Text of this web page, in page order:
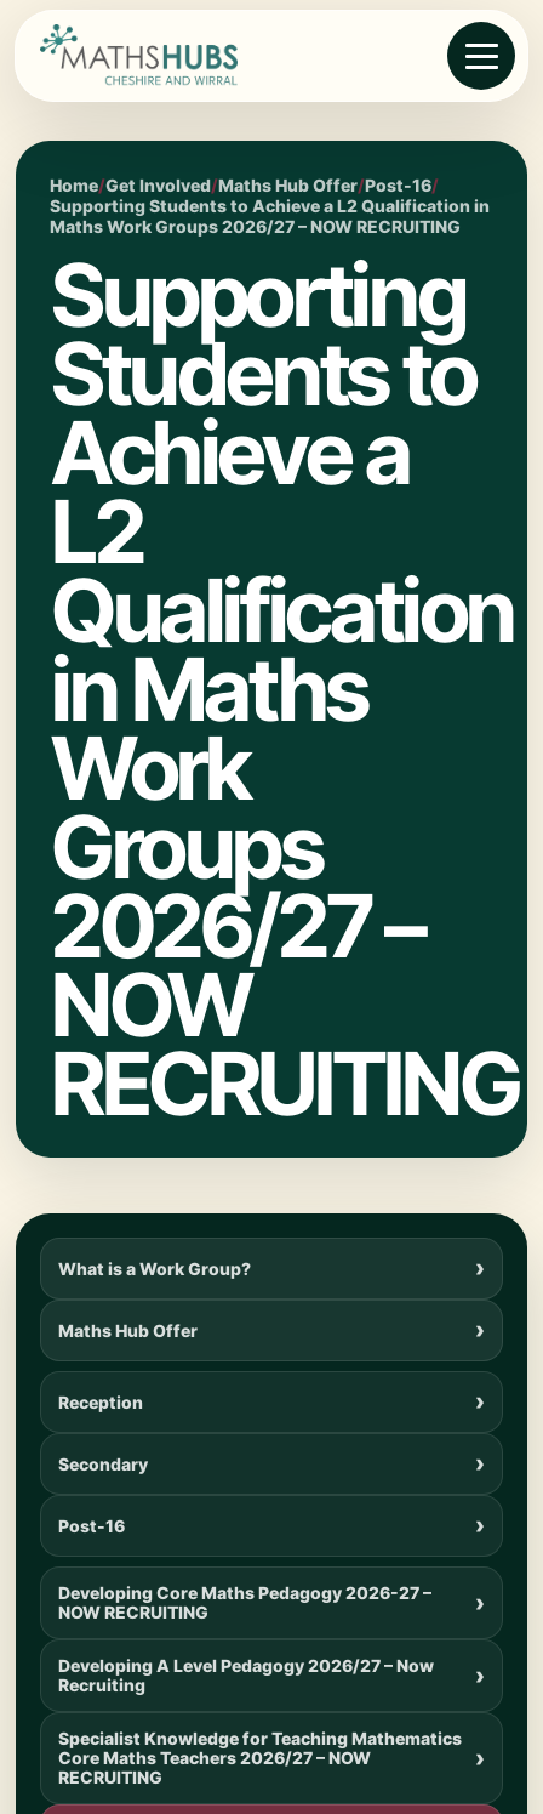
Home/Get Involved/Maths Hub Offer/Post-16/
Supporting Students to Achieve a L2 Qualification in
Maths Work Groups 2026/27 – NOW RECRUITING
Supporting
Students to
Achieve a
L2
Qualification
in Maths
Work
Groups
2026/27 –
NOW
RECRUITING
What is a Work Group?
Maths Hub Offer
Reception
Secondary
Post-16
Developing Core Maths Pedagogy 2026-27 –
NOW RECRUITING
Developing A Level Pedagogy 2026/27 – Now
Recruiting
Specialist Knowledge for Teaching Mathematics
Core Maths Teachers 2026/27 – NOW
RECRUITING